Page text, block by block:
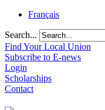
Français
Search...
Find Your Local Union
Subscribe to E-news
Login
Scholarships
Contact